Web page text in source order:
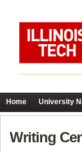
Home University
Writing